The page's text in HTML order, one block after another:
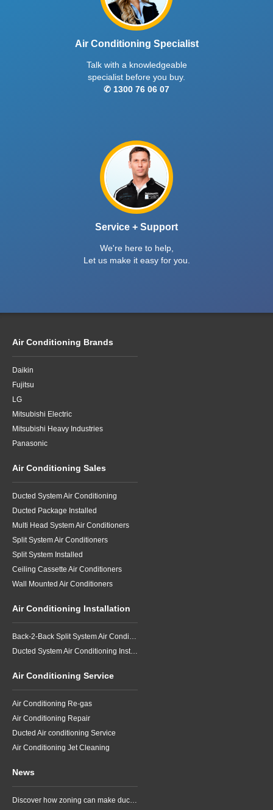
Air Conditioning Specialist
Talk with a knowledgeable
specialist before you buy.
✆ 1300 76 06 07
Service + Support
We're here to help,
Let us make it easy for you.
Air Conditioning Brands
Daikin
Fujitsu
LG
Mitsubishi Electric
Mitsubishi Heavy Industries
Panasonic
Air Conditioning Sales
Ducted System Air Conditioning
Ducted Package Installed
Multi Head System Air Conditioners
Split System Air Conditioners
Split System Installed
Ceiling Cassette Air Conditioners
Wall Mounted Air Conditioners
Air Conditioning Installation
Back-2-Back Split System Air Conditioning Installation
Ducted System Air Conditioning Installation
Air Conditioning Service
Air Conditioning Re-gas
Air Conditioning Repair
Ducted Air conditioning Service
Air Conditioning Jet Cleaning
News
Discover how zoning can make ducted air conditioning in Brisbane more comfortable, efficient and better suited to the way your household lives.